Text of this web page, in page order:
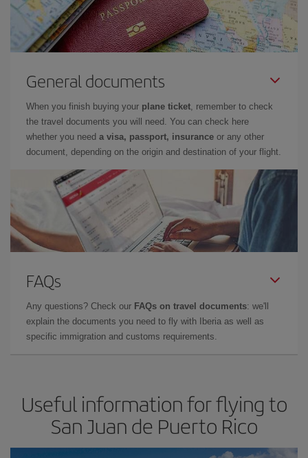
General documents
When you finish buying your plane ticket, remember to check
the travel documents you will need. You can check here
whether you need a visa, passport, insurance or any other
document, depending on the origin and destination of your flight.
FAQs
Any questions? Check our FAQs on travel documents: we'll
explain the documents you need to fly with Iberia as well as
specific immigration and customs requirements.
Useful information for flying to
San Juan de Puerto Rico